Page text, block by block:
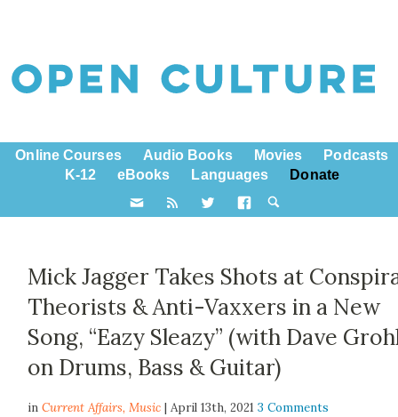
Online Courses Audio Books Movies
Podcasts
K-12
eBooks Languages Donate
Mick Jagger Takes Shots at
Theorists & Anti-Vaxxers in a New
Song, “Eazy Sleazy” (with Dave
on Drums, Bass & Guitar)
inCurrent Affairs,Music | April 13th, 20213 Comments